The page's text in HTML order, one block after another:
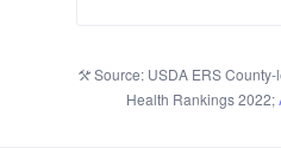
Source: USDA ERS
Health Rankings 2022;